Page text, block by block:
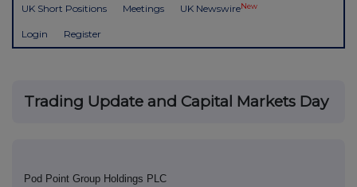
UK Short Positions Meetings UK NewswireNew
Login Register
Trading Update and Capital Markets Day
Pod Point Group Holdings PLC